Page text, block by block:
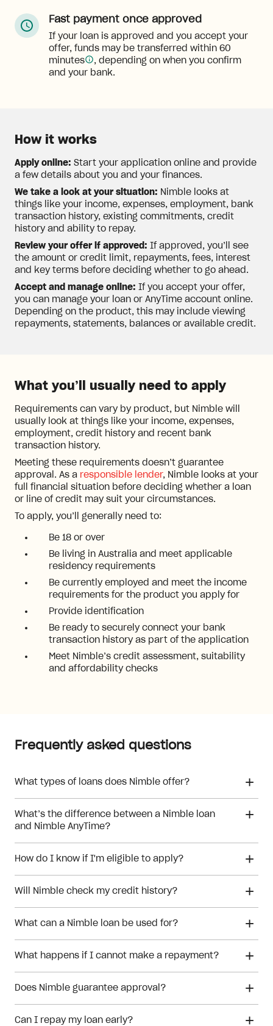
Fast payment once approved
If your loan is approved and you accept your
offer, funds may be transferred within 60
minutes
, depending on when you confirm
and your bank.
How it works
Apply online: Start your application online and provide
a few details about you and your finances.
We take a look at your situation: Nimble looks at
things like your income, expenses, employment, bank
transaction history, existing commitments, credit
history and ability to repay.
Review your offer if approved: If approved, you’ll see
the amount or credit limit, repayments, fees, interest
and key terms before deciding whether to go ahead.
Accept and manage online: If you accept your offer,
you can manage your loan or AnyTime account online.
Depending on the product, this may include viewing
repayments, statements, balances or available credit.
What you’ll usually need to apply
Requirements can vary by product, but Nimble will
usually look at things like your income, expenses,
employment, credit history and recent bank
transaction history.
Meeting these requirements doesn’t guarantee
approval. As a responsible lender, Nimble looks at your
full financial situation before deciding whether a loan
or line of credit may suit your circumstances.
To apply, you’ll generally need to:
Be 18 or over
Be living in Australia and meet applicable
residency requirements
Be currently employed and meet the income
requirements for the product you apply for
Provide identification
Be ready to securely connect your bank
transaction history as part of the application
Meet Nimble’s credit assessment, suitability
and affordability checks
Frequently asked questions
What types of loans does Nimble offer?
What’s the difference between a Nimble loan
and Nimble AnyTime?
How do I know if I'm eligible to apply?
Will Nimble check my credit history?
What can a Nimble loan be used for?
What happens if I cannot make a repayment?
Does Nimble guarantee approval?
Can I repay my loan early?